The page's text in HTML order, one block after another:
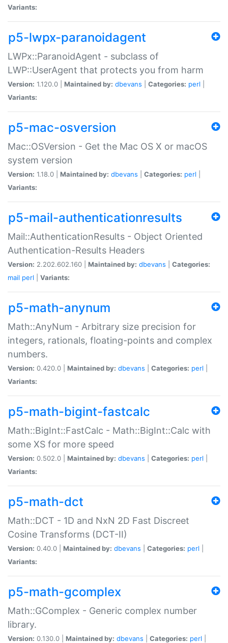
Variants:
p5-lwpx-paranoidagent
LWPx::ParanoidAgent - subclass of
LWP::UserAgent that protects you from harm
Version: 1.120.0 | Maintained by: dbevans Categories: perl
Variants:
p5-mac-osversion
Mac::OSVersion - Get the Mac OS X or macOS
system version
Version: 1.18.0 | Maintained by: dbevans Categories: perl
Variants:
p5-mail-authenticationresults
Mail::AuthenticationResults - Object Oriented
Authentication-Results Headers
Version: 2.202.602.160 | Maintained by: dbevans
Categories:
mail perl Variants:
p5-math-anynum
Math::AnyNum - Arbitrary size precision for
integers, rationals, floating-points and complex
numbers.
Version: 0.420.0 | Maintained by: dbevans Categories: perl
Variants:
p5-math-bigint-fastcalc
Math::BigInt::FastCalc - Math::BigInt::Calc with
some XS for more speed
Version: 0.502.0 | Maintained by: dbevans Categories: perl
Variants:
p5-math-dct
Math::DCT - 1D and NxN 2D Fast Discreet
Cosine Transforms (DCT-II)
Version: 0.40.0 | Maintained by: dbevans Categories: perl
Variants:
p5-math-gcomplex
Math::GComplex - Generic complex number
library.
Version: 0.130.0 | Maintained by: dbevans Categories: perl